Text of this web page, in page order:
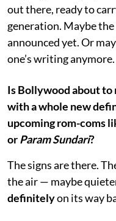
out there, ready to
generation. Maybe the
announced yet. Or
one’s writing anymore.
Is Bollywood about to
with a whole new
upcoming rom-coms
orParam Sundari?
The signs are there.
the air — maybe
definitelyon its way